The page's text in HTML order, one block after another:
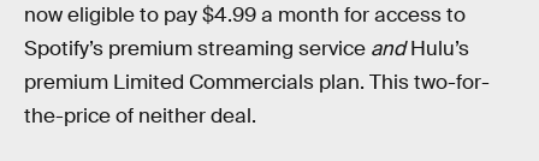
now eligible to pay $4.99 a month for access to
Spotify’s premium streaming service andHulu’s
premium Limited Commercials plan. This two-for-
the-price of neither deal.